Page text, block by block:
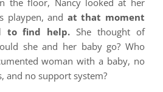
the floor, Nancy looked at her
playpen, and at that moment
to find help.She thought of
she and her baby go? Who
woman with a baby, no
and no support system?